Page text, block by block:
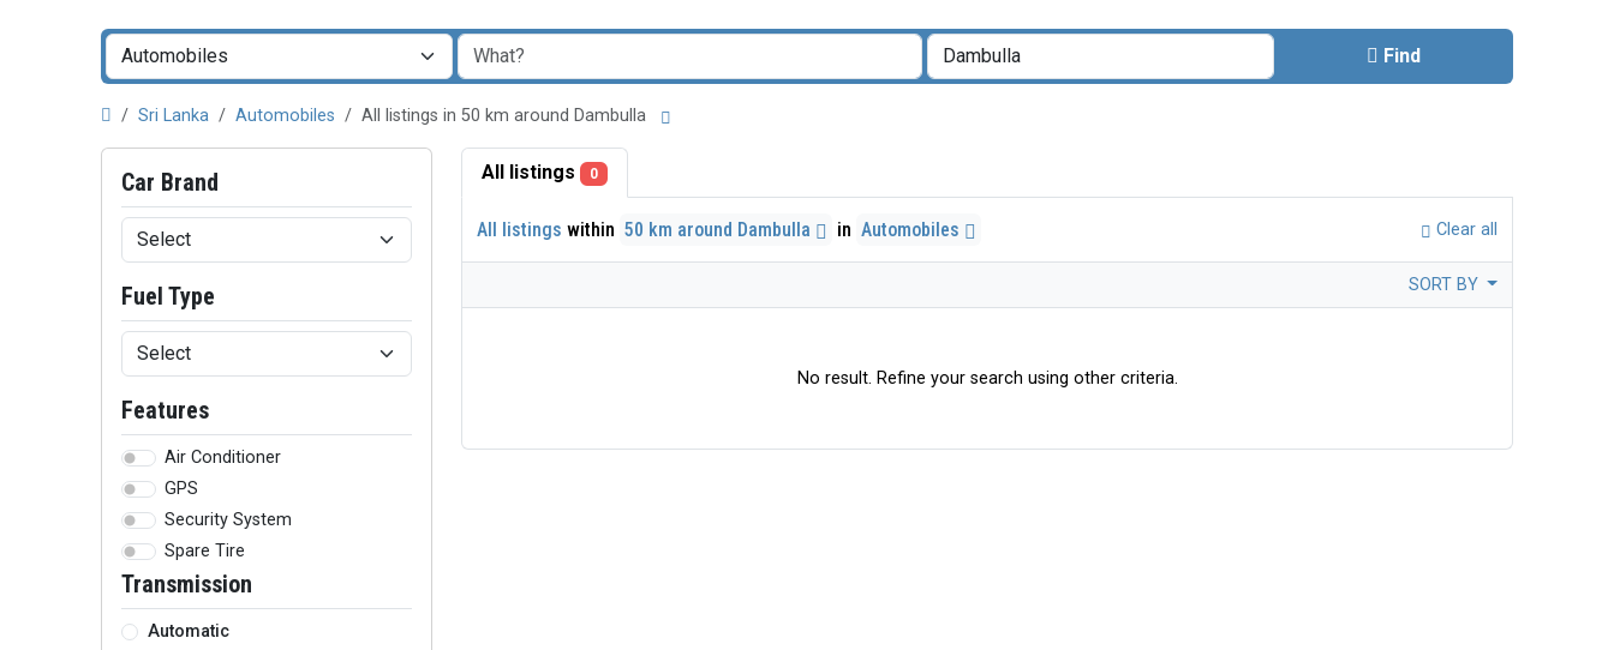
Find
Sri Lanka Automobiles All listings in 50 km around Dambulla
Car Brand
Fuel Type
Features
Air Conditioner
GPS
Security System
Spare Tire
Transmission
Automatic
All listings 0
All listings within 50 km around Dambulla in Automobiles Clear all
SORT BY
No result. Refine your search using other criteria.